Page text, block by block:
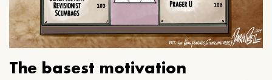
The basest motivation